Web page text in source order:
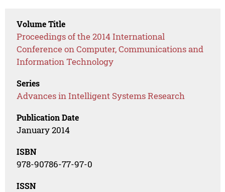
Volume Title
Proceedings of the 2014 International
Conference on Computer, Communications and
Information Technology
Series
Advances in Intelligent Systems Research
Publication Date
January 2014
ISBN
978-90786-77-97-0
ISSN